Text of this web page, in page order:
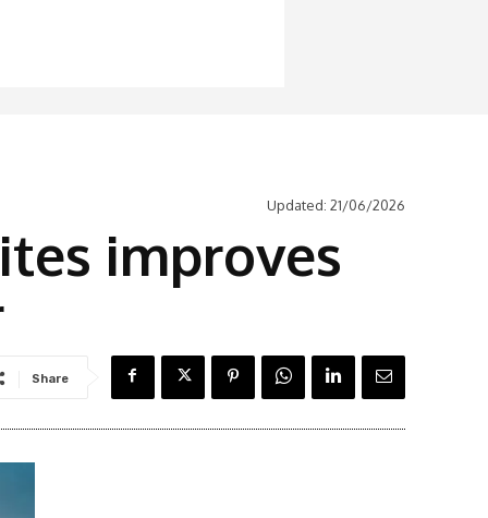
Updated: 21/06/2026
improves
Share